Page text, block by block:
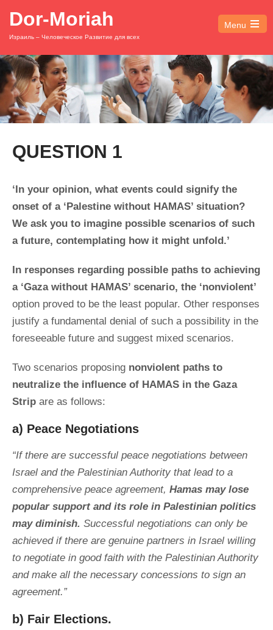
Dor-Moriah
Израиль – Человеческое Развитие для всех
Menu
Open
main
menu
QUESTION 1
‘In your opinion, what events could signify the
onset of a ‘Palestine without HAMAS’ situation?
We ask you to imagine possible scenarios of such
a future, contemplating how it might unfold.’
In responses regarding possible paths to achieving
a ‘Gaza without HAMAS’ scenario, the ‘nonviolent’
option proved to be the least popular. Other responses
justify a fundamental denial of such a possibility in the
foreseeable future and suggest mixed scenarios.
Two scenarios proposing nonviolent paths to
neutralize the influence of HAMAS in the Gaza
Strip are as follows:
a) Peace Negotiations
“If there are successful peace negotiations between
Israel and the Palestinian Authority that lead to a
comprehensive peace agreement, Hamas may lose
popular support and its role in Palestinian politics
may diminish. Successful negotiations can only be
achieved if there are genuine partners in Israel willing
to negotiate in good faith with the Palestinian Authority
and make all the necessary concessions to sign an
agreement.”
b) Fair Elections.